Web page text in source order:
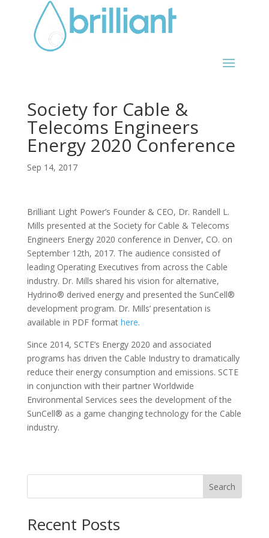
Society for Cable &
Telecoms Engineers
Energy 2020 Conference
Sep 14, 2017
Brilliant Light Power’s Founder & CEO, Dr. Randell L.
Mills presented at the Society for Cable & Telecoms
Engineers Energy 2020 conference in Denver, CO. on
September 12th, 2017. The audience consisted of
leading Operating Executives from across the Cable
industry. Dr. Mills shared his vision for alternative,
Hydrino® derived energy and presented the SunCell®
development program. Dr. Mills’ presentation is
available in PDF format here.
Since 2014, SCTE’s Energy 2020 and associated
programs has driven the Cable Industry to dramatically
reduce their energy consumption and emissions. SCTE
in conjunction with their partner Worldwide
Environmental Services sees the development of the
SunCell® as a game changing technology for the Cable
industry.
Search
Recent Posts